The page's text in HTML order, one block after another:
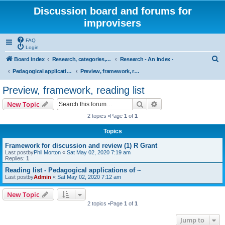
Discussion board and forums for
improvisers
FAQ
Login
Board index Research, categories, topics, definitions, testimonies, theory & practice
Research - An index -
Pedagogical applications of cognitive research on musical improvisation
Preview, framework, reading list
Preview, framework, reading list
New Topic Search
2 topics •Page 1 of 1
Topics
Framework for discussion and review (1) R Grant
Last postbyPhil Morton « Sat May 02, 2020 7:19 am
Replies: 1
Reading list - Pedagogical applications of ~
Last postbyAdmin « Sat May 02, 2020 7:12 am
New Topic
2 topics •Page 1 of 1
Jump to